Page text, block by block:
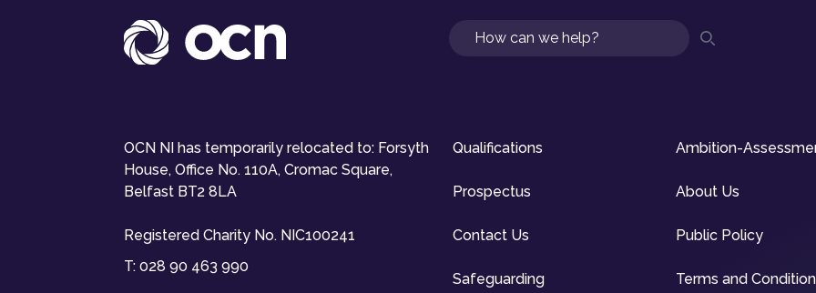
Search
OCN NI has temporarily relocated to: Forsyth
House, Office No. 110A, Cromac Square,
Belfast BT2 8LA
Registered Charity No. NIC100241
T: 028 90 463 990
Qualifications Ambition-
Prospectus About Us
Contact Us Public Policy
Safeguarding Terms and